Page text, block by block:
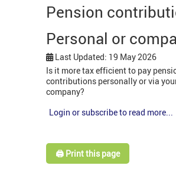
Pension
Personal or
Last Updated: 19 May 2026
Is it more tax efficient to pay
contributions personally or via
company?
Login or subscribe to read more...
🖨️ Print this page